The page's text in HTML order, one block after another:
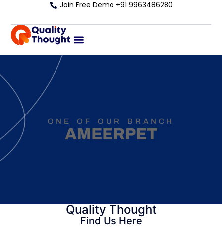
Join Free Demo +91 9963486280
ONE OF OUR BRANCH
AMEERPET
Quality Thought
Find Us Here